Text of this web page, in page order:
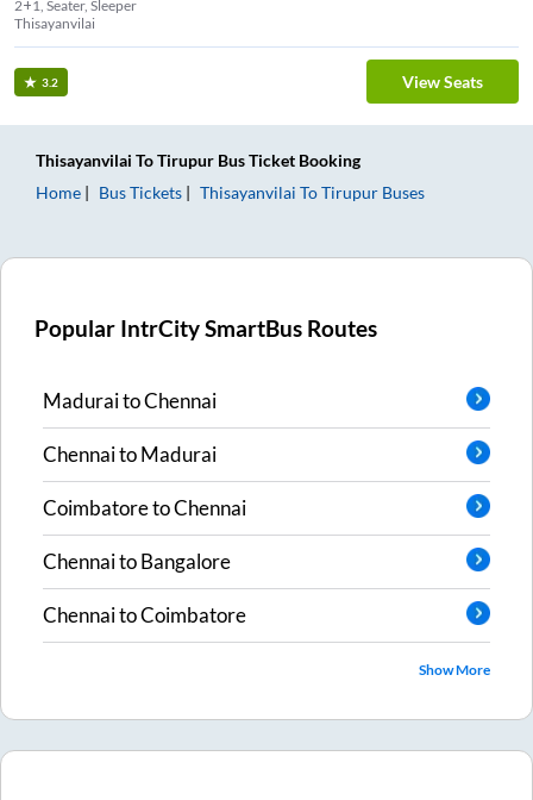
2+1, Seater, Sleeper
Thisayanvilai
3.2 View Seats
Thisayanvilai ToTirupur Bus Ticket Booking
Home
Bus Tickets Thisayanvilai ToTirupur Buses
Popular IntrCity SmartBus Routes
MaduraitoChennai
ChennaitoMadurai
CoimbatoretoChennai
ChennaitoBangalore
ChennaitoCoimbatore
Show More